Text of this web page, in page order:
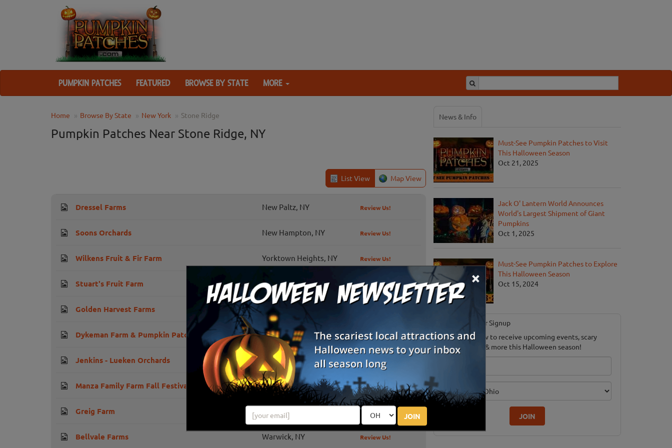
×
JOIN
PUMPKIN PATCHES FEATURED BROWSE BY STATE MORE
Home Browse By State New York Stone Ridge
Pumpkin Patches Near Stone Ridge, NY
List View Map View
Dressel Farms New Paltz, NY Review Us!
Soons Orchards New Hampton, NY Review Us!
Wilkens Fruit & Fir Farm Yorktown Heights, NY Review Us!
Stuart's Fruit Farm Granite Springs, NY Review Us!
Golden Harvest Farms Valatie, NY
Dykeman Farm & Pumpkin Patch Pawling, NY Review Us!
Jenkins - Lueken Orchards New Paltz, NY Review Us!
Manza Family Farm Fall Festival Montgomery, NY Review Us!
Greig Farm Red Hook, NY Review Us!
Bellvale Farms Warwick, NY Review Us!
News & Info
Must-See Pumpkin Patches to Visit
This Halloween Season
Oct 21, 2025
Jack O' Lantern World Announces
World's Largest Shipment of Giant
Pumpkins
Oct 1, 2025
Must-See Pumpkin Patches to Explore
This Halloween Season
Oct 15, 2024
Newsletter Signup
Subscribe now to receive upcoming events, scary
good savings & more this Halloween season!
Edition
JOIN